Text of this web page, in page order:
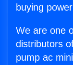
buying
We are one
distributors
pump ac